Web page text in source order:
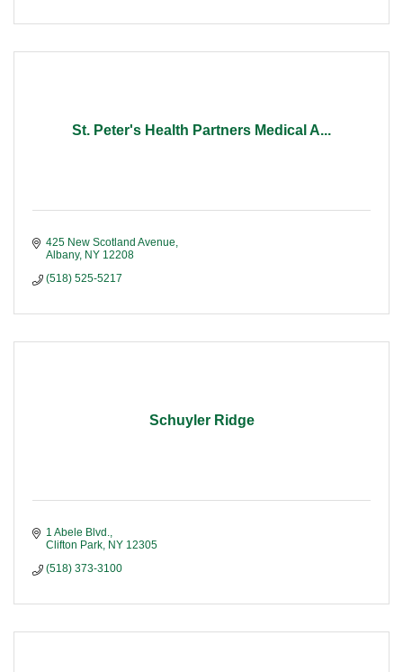
St. Peter's Health Partners Medical A...
425 New Scotland Avenue
Albany NY 12208
(518) 525-5217
Schuyler Ridge
1 Abele Blvd.
Clifton Park NY 12305
(518) 373-3100